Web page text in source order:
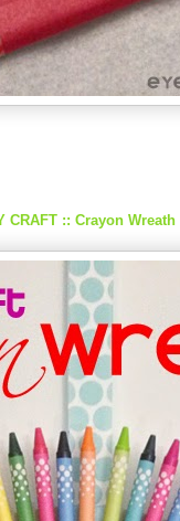
CRAFT :: Crayon Wreath